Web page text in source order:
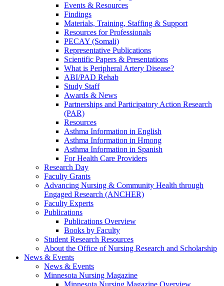
Events & Resources
Findings
Materials, Training, Staffing & Support
Resources for Professionals
PECAY (Somali)
Representative Publications
Scientific Papers & Presentations
What is Peripheral Artery Disease?
ABI/PAD Rehab
Study Staff
Awards & News
Partnerships and Participatory Action Research
(PAR)
Resources
Asthma Information in English
Asthma Information in Hmong
Asthma Information in Spanish
For Health Care Providers
Research Day
Faculty Grants
Advancing Nursing & Community Health through
Engaged Research (ANCHER)
Faculty Experts
Publications
Publications Overview
Books by Faculty
Student Research Resources
About the Office of Nursing Research and Scholarship
News & Events
News & Events
Minnesota Nursing Magazine
Minnesota Nursing Magazine Overview